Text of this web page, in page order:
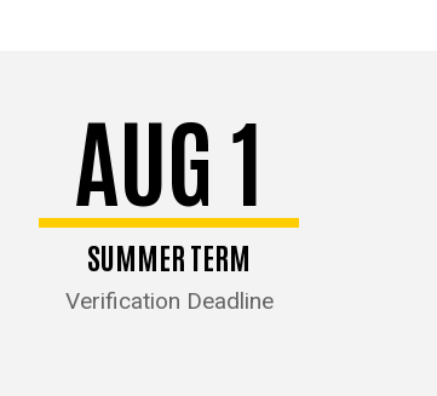
AUG 1
SUMMER TERM
Verification Deadline